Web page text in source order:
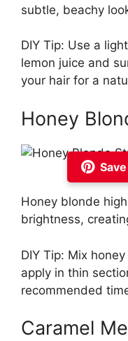
subtle, beachy
DIY Tip: Use a
lemon juice and
your hair for a
Honey
Honey blonde
brightness,
DIY Tip: Mix
apply in thin
recommended
Caramel